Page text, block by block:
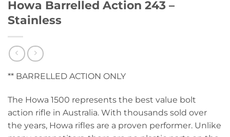
Howa Barrelled Action 243 –
Stainless
** BARRELLED ACTION ONLY
The Howa 1500 represents the best value bolt
action rifle in Australia. With thousands sold over
the years, Howa rifles are a proven performer. Unlike